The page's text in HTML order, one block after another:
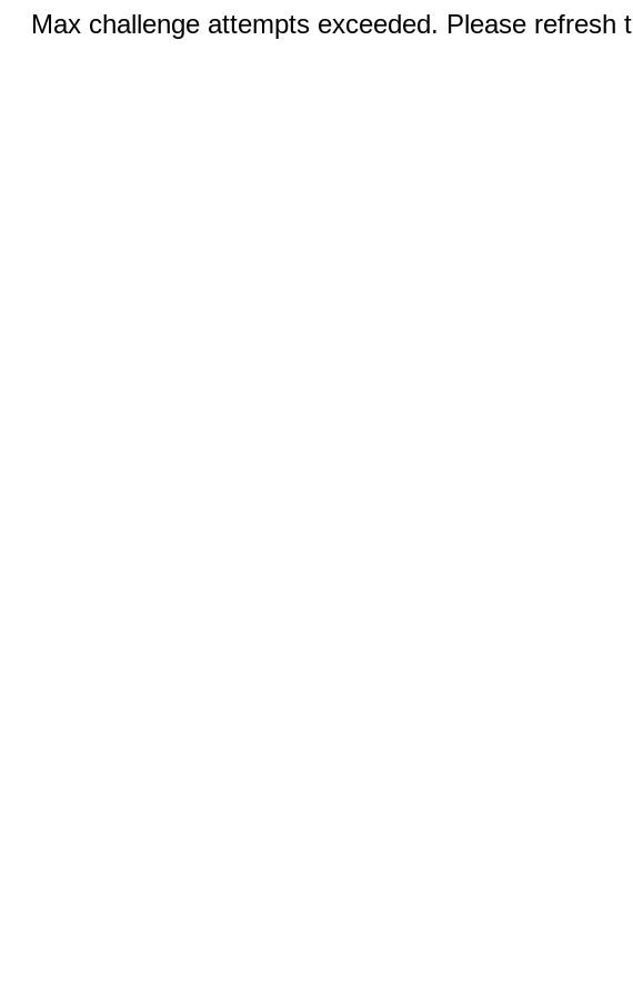
Max challenge attempts exceeded. Please refresh